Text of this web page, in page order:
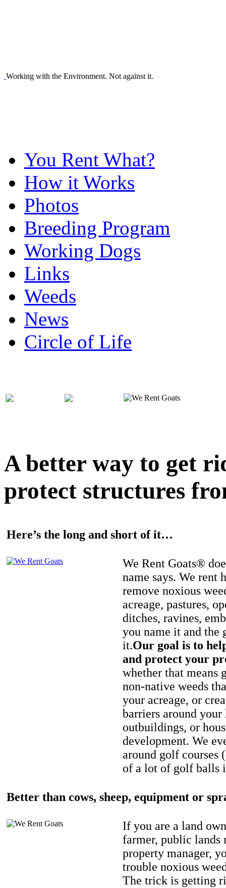
Working with the Environment. Not against it.
You Rent What?
How it Works
Photos
Breeding Program
Working Dogs
Links
Weeds
News
Circle of Life
A better way to get
protect structures
Here’s the long and short of it…
We Rent Goats®
name says. We rent
remove noxious
acreage, pastures,
ditches, ravines,
you name it and the
it.Our goal is to
and protect your
whether that means
non-native weeds
your acreage, or
barriers around your
outbuildings, or
development. We
around golf courses
of a lot of golf balls
Better than cows, sheep, equipment or
If you are a land
farmer, public lands
property manager,
trouble noxious
The trick is getting